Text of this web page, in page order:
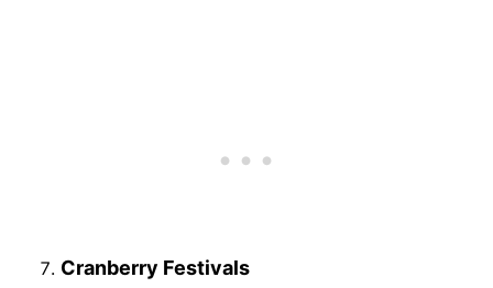
Cranberry Festivals